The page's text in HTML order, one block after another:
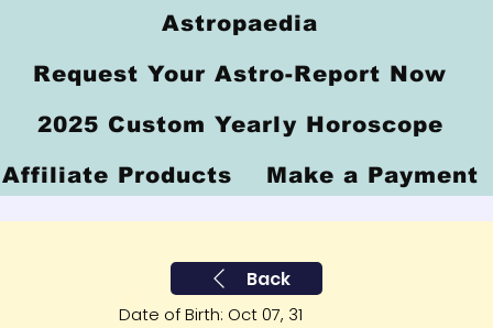
Back
Date of Birth: Oct 07, 31
Astropaedia
Request Your Astro-Report Now
2025 Custom Yearly Horoscope
Affiliate Products Make a Payment